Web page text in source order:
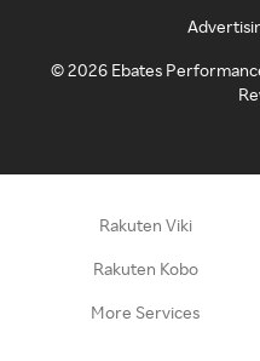
©2026 Ebates
Rakuten Viki
Rakuten Kobo
More Services